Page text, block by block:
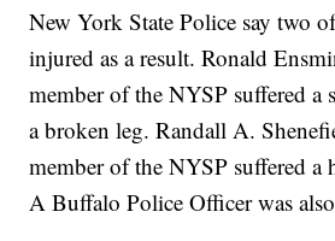
New York State Police say two
injured as a result. Ronald
member of the NYSP suffered a
a broken leg. Randall A.
member of the NYSP suffered
A Buffalo Police Officer was